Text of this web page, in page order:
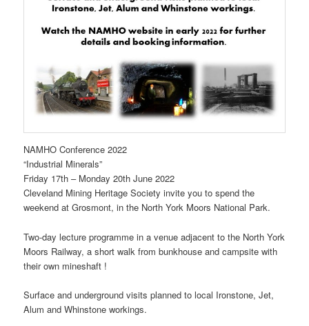
NAMHO Conference 2022
“Industrial Minerals”
Friday 17th – Monday 20th June 2022
Cleveland Mining Heritage Society invite you to spend the
weekend at Grosmont, in the North York Moors National Park.
Two-day lecture programme in a venue adjacent to the North York
Moors Railway, a short walk from bunkhouse and campsite with
their own mineshaft !
Surface and underground visits planned to local Ironstone, Jet,
Alum and Whinstone workings.